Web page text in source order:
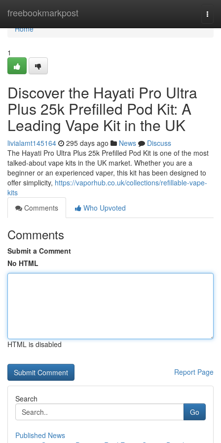
freebookmarkpost
Home
Home
1
Discover the Hayati Pro Ultra
Plus 25k Prefilled Pod Kit: A
Leading Vape Kit in the UK
livialamt145164 295 days ago News
Discuss
The Hayati Pro Ultra Plus 25k Prefilled Pod Kit is one of the most
talked-about vape kits in the UK market. Whether you are a
beginner or an experienced vaper, this kit has been designed to
offer simplicity, https://vaporhub.co.uk/collections/refillable-vape-
kits
Comments
Who Upvoted
Comments
Submit a Comment
No HTML
HTML is disabled
Report Page
Search
Go
Published News